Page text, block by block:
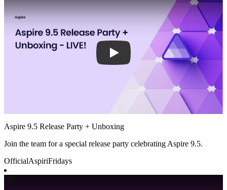
Aspire 9.5 Release Party + Unboxing
Join the team for a special release party celebrating Aspire 9.5.
OfficialAspiriFridays